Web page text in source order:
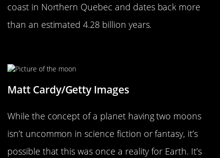
coast in Northern Quebec and dates back more
than an estimated 4.28 billion years.
Matt Cardy/Getty Images
While the concept of a planet having two moons
isn’t uncommon in science fiction or fantasy, it’s
possible that this was once a reality for Earth. It’s